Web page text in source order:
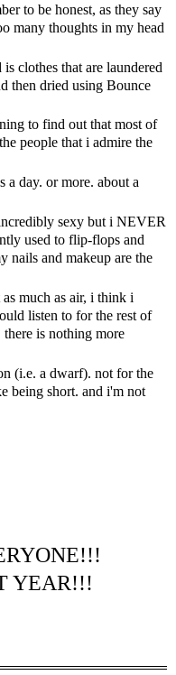
to be honest, as they say
many thoughts in my head
clothes that are laundered
then dried using Bounce
to find out that most of
people that i admire the
a day. or more. about a
sexy but i NEVER
used to flip-flops and
nails and makeup are the
much as air, i think i
listen to for the rest of
is nothing more
(i.e. a dwarf). not for the
being short. and i'm not
YEAR!!!